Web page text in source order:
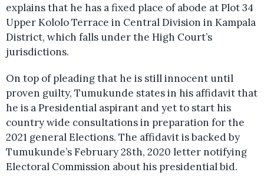
explains that he has a fixed place of abode at Plot 34
Upper Kololo Terrace in Central Division in Kampala
District, which falls under the High Court’s
jurisdictions.
On top of pleading that he is still innocent until
proven guilty, Tumukunde states in his affidavit that
he is a Presidential aspirant and yet to start his
country wide consultations in preparation for the
2021 general Elections. The affidavit is backed by
Tumukunde’s February 28th, 2020 letter notifying
Electoral Commission about his presidential bid.